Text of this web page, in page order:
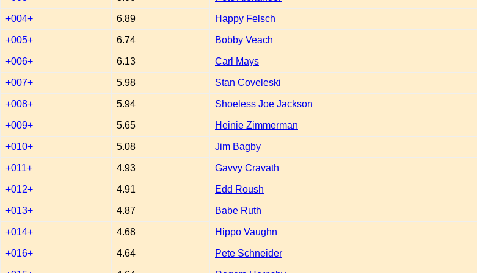
+004+ 6.89 Happy Felsch
+005+ 6.74 Bobby Veach
+006+ 6.13 Carl Mays
+007+ 5.98 Stan Coveleski
+008+ 5.94 Shoeless Joe Jackson
+009+ 5.65 Heinie Zimmerman
+010+ 5.08 Jim Bagby
+011+ 4.93 Gavvy Cravath
+012+ 4.91 Edd Roush
+013+ 4.87 Babe Ruth
+014+ 4.68 Hippo Vaughn
+016+ 4.64 Pete Schneider